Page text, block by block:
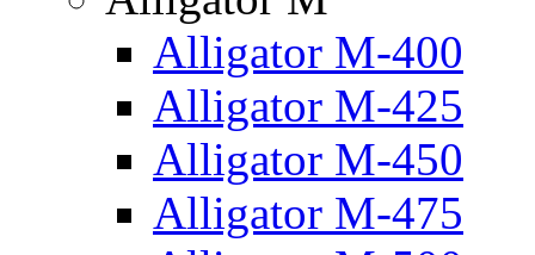
Alligator M-400
Alligator M-425
Alligator M-450
Alligator M-475